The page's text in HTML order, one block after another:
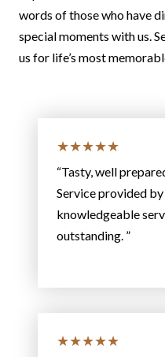
words of those who have
special moments with us.
us for life’s most
★★★★★
“Tasty, well
Service provided
knowledgeable
outstanding. ”
★★★★★